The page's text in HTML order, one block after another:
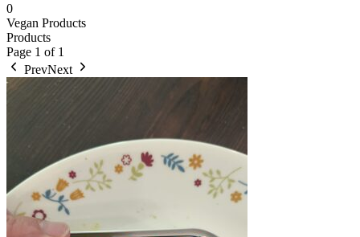
0
Vegan Products
Products
Page 1 of 1
PrevNext